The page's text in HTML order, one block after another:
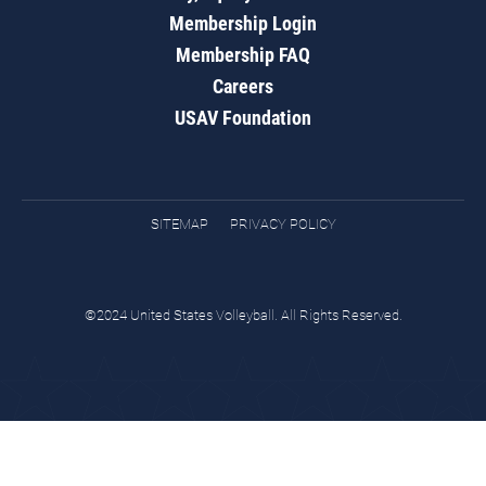
Membership Login
Membership FAQ
Careers
USAV Foundation
SITEMAP PRIVACY POLICY
©2024 United States Volleyball. All Rights Reserved.